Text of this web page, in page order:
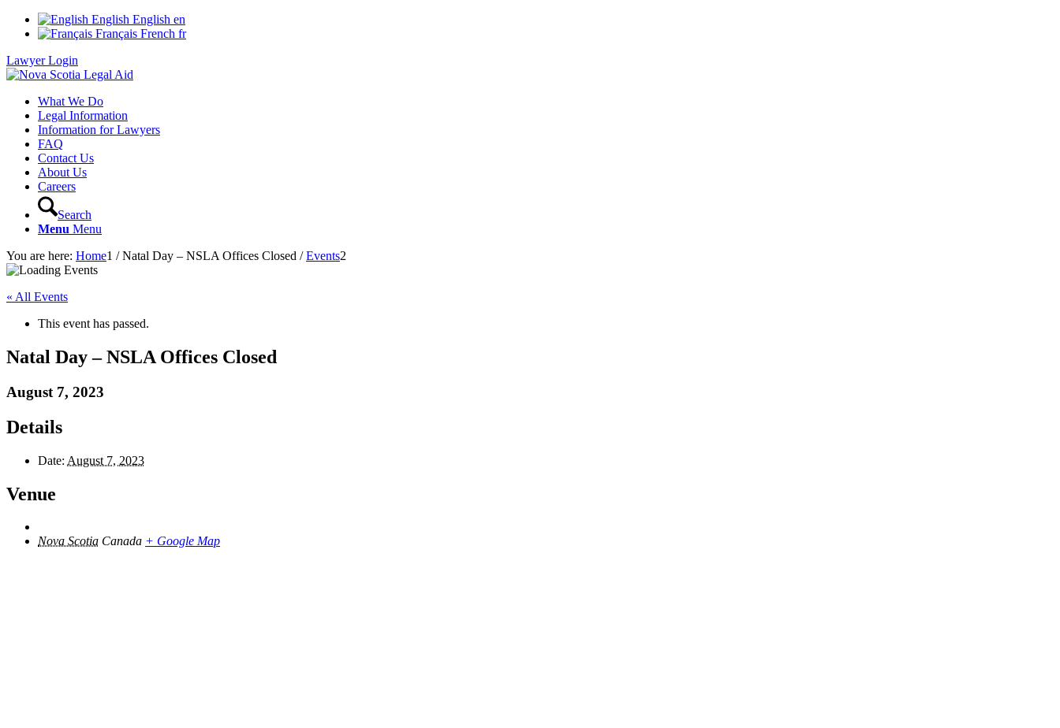
English English en
Français French fr
Lawyer Login
What We Do
Legal Information
Information for Lawyers
FAQ
Contact Us
About Us
Careers
Search
Menu Menu
You are here: Home1 / Natal Day – NSLA Offices Closed / Events2
« All Events
This event has passed.
Natal Day – NSLA Offices Closed
August 7, 2023
Details
Date: August 7, 2023
Venue
Nova Scotia Canada + Google Map